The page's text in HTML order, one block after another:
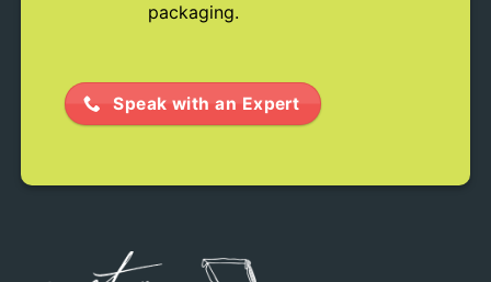
packaging.
Speak with an Expert